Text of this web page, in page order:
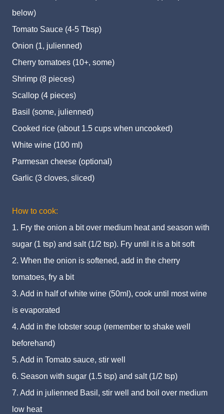
below)
Tomato Sauce (4-5 Tbsp)
Onion (1, julienned)
Cherry tomatoes (10+, some)
Shrimp (8 pieces)
Scallop (4 pieces)
Basil (some, julienned)
Cooked rice (about 1.5 cups when uncooked)
White wine (100 ml)
Parmesan cheese (optional)
Garlic (3 cloves, sliced)
How to cook:
1. Fry the onion a bit over medium heat and season with
sugar (1 tsp) and salt (1/2 tsp). Fry until it is a bit soft
2. When the onion is softened, add in the cherry
tomatoes, fry a bit
3. Add in half of white wine (50ml), cook until most wine
is evaporated
4. Add in the lobster soup (remember to shake well
beforehand)
5. Add in Tomato sauce, stir well
6. Season with sugar (1.5 tsp) and salt (1/2 tsp)
7. Add in julienned Basil, stir well and boil over medium
low heat